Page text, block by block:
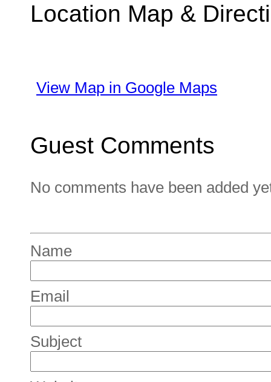
Location Map &
View Map in Google Maps
Guest Comments
No comments have been added
Name
Email
Subject